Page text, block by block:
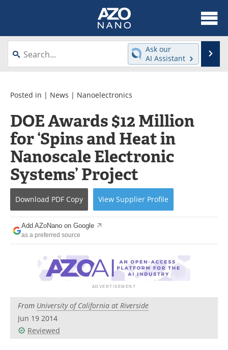
About
News
Videos
Interviews
Directory
Journals
Events
Books
eBooks
Advertise
Contact
Newsletters
Search
Become a Member
Ask our
AI Assistant
Posted in | News | Nanoelectronics
DOE Awards $12 Million
for ‘Spins and Heat in
Nanoscale Electronic
Systems’ Project
Download PDF Copy View Supplier Profile
Add AZoNano on Google
as a preferred source
From University of California at Riverside
Jun 19 2014
Reviewed